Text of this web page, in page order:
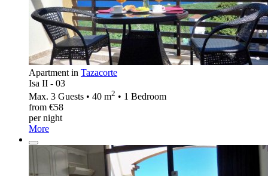
Apartment in Tazacorte
Isa II - 03
Max. 3 Guests • 40 m2 • 1 Bedroom
from €58
per night
More